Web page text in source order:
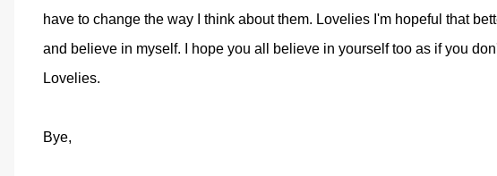
have to change the way I think about them. Lovelies I'm hopeful that
and believe in myself. I hope you all believe in yourself too as if you
Lovelies.
Bye,